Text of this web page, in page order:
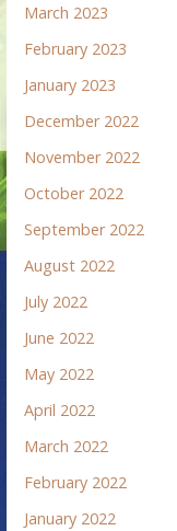
March 2023
February 2023
January 2023
December 2022
November 2022
October 2022
September 2022
August 2022
July 2022
June 2022
May 2022
April 2022
March 2022
February 2022
January 2022